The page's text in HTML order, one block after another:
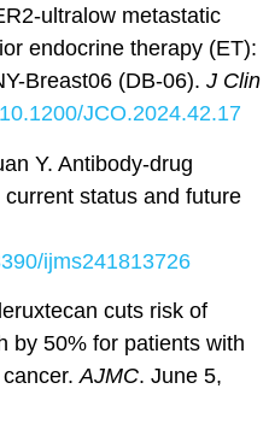
ultralow metastatic
endocrine therapy (ET):
Breast06 (DB-06). J Clin
JCO.2024.42.17
Y. Antibody-drug
status and future
ijms241813726
cuts risk of
by 50% for patients with
cancer.AJMC. June 5,